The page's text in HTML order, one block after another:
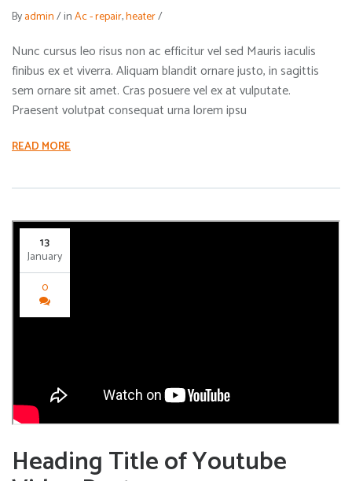
Byadmin/inAc - repair,heater/
Nunc cursus leo risus non ac efficitur vel sed Mauris iaculis
finibus ex et viverra. Aliquam blandit ornare justo, in sagittis
sem ornare sit amet. Cras posuere vel ex at vulputate.
Praesent volutpat consequat urna lorem ipsu
READ MORE
13
January
0
Heading Title of Youtube